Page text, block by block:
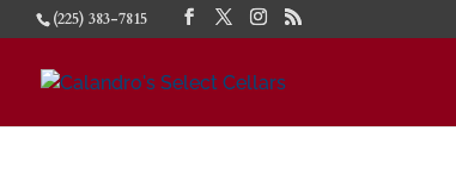
(225) 383-7815